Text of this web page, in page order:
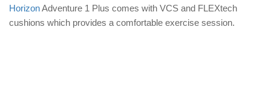
HorizonAdventure 1 Plus comes with VCS and FLEXtech
cushions which provides a comfortable exercise session.